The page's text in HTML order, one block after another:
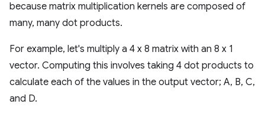
because matrix multiplication kernels are composed of
many, many dot products.
For example, let's multiply a 4 x 8 matrix with an 8 x 1
vector. Computing this involves taking 4 dot products to
calculate each of the values in the output vector; A, B, C,
and D.